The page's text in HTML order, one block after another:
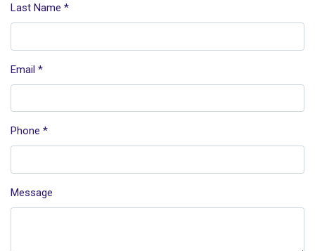
Last Name *
Email *
Phone *
Message